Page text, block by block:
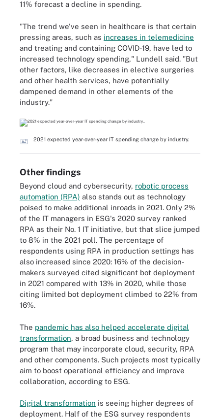
11% forecast a decline in spending.
"The trend we've seen in healthcare is that certain
pressing areas, such as increases in telemedicine
and treating and containing COVID-19, have led to
increased technology spending," Lundell said. "But
other factors, like decreases in elective surgeries
and other health services, have potentially
dampened demand in other elements of the
industry."
2021 expected year-over-year IT spending change by industry.
Other findings
Beyond cloud and cybersecurity, robotic process
automation (RPA) also stands out as technology
poised to make additional inroads in 2021. Only 2%
of the IT managers in ESG's 2020 survey ranked
RPA as their No. 1 IT initiative, but that slice jumped
to 8% in the 2021 poll. The percentage of
respondents using RPA in production settings has
also increased since 2020: 16% of the decision-
makers surveyed cited significant bot deployment
in 2021 compared with 13% in 2020, while those
citing limited bot deployment climbed to 22% from
16%.
The pandemic has also helped accelerate digital
transformation, a broad business and technology
program that may incorporate cloud, security, RPA
and other components. Such projects most typically
aim to boost operational efficiency and improve
collaboration, according to ESG.
Digital transformation is seeing higher degrees of
deployment. Half of the ESG survey respondents